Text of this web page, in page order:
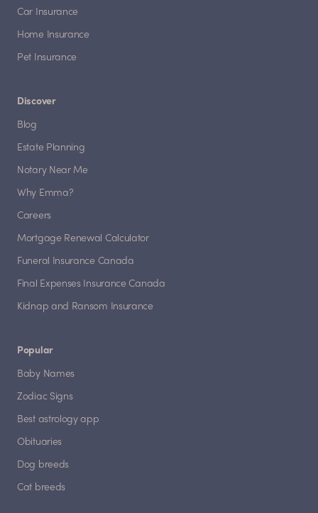
Car Insurance
Home Insurance
Pet Insurance
Discover
Blog
Estate Planning
Notary Near Me
Why Emma?
Careers
Mortgage Renewal Calculator
Funeral Insurance Canada
Final Expenses Insurance Canada
Kidnap and Ransom Insurance
Popular
Baby Names
Zodiac Signs
Best astrology app
Obituaries
Dog breeds
Cat breeds